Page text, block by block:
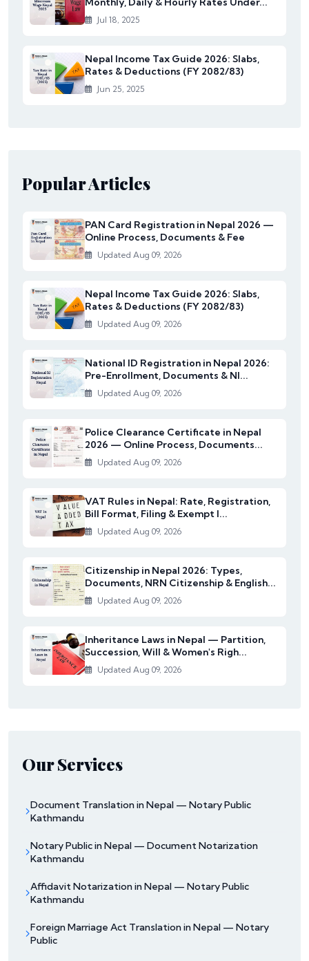
Jul 18, 2025
Nepal Income Tax Guide 2026: Slabs,
Rates & Deductions (FY 2082/83)
Jun 25, 2025
Popular Articles
PAN Card Registration in Nepal 2026 —
Online Process, Documents & Fee
Updated Aug 09, 2026
Nepal Income Tax Guide 2026: Slabs,
Rates & Deductions (FY 2082/83)
Updated Aug 09, 2026
National ID Registration in Nepal 2026:
Pre-Enrollment, Documents & NI...
Updated Aug 09, 2026
Police Clearance Certificate in Nepal
2026 — Online Process, Documents...
Updated Aug 09, 2026
VAT Rules in Nepal: Rate, Registration,
Bill Format, Filing & Exempt I...
Updated Aug 09, 2026
Citizenship in Nepal 2026: Types,
Documents, NRN Citizenship & English...
Updated Aug 09, 2026
Inheritance Laws in Nepal — Partition,
Succession, Will & Women's Righ...
Updated Aug 09, 2026
Our Services
Document Translation in Nepal — Notary Public
Kathmandu
Notary Public in Nepal — Document Notarization
Kathmandu
Affidavit Notarization in Nepal — Notary Public
Kathmandu
Foreign Marriage Act Translation in Nepal — Notary
Public